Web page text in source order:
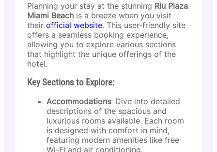
Planning your stay at the stunning Riu Plaza
Miami Beach is a breeze when you visit
their official website. This user-friendly site
offers a seamless booking experience,
allowing you to explore various sections
that highlight the unique offerings of the
hotel.
Key Sections to Explore:
Accommodations: Dive into detailed
descriptions of the spacious and
luxurious rooms available. Each room
is designed with comfort in mind,
featuring modern amenities like free
Wi-Fi and air conditioning.